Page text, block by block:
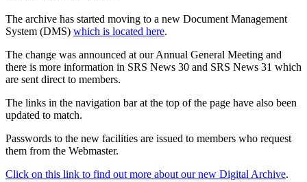
The archive has started moving to a new Document Management
System (DMS) which is located here.
The change was announced at our Annual General Meeting and
there is more information in SRS News 30 and SRS News 31 which
are sent direct to members.
The links in the navigation bar at the top of the page have also been
updated to match.
Passwords to the new facilities are issued to members who request
them from the Webmaster.
Click on this link to find out more about our new Digital Archive.